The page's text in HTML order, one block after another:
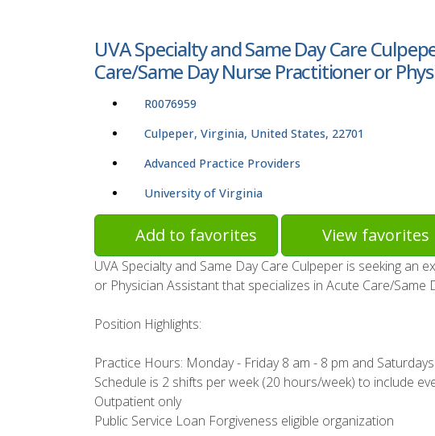
UVA Specialty and Same Day Care
Care/Same Day Nurse Practitioner or
R0076959
Culpeper, Virginia, United States, 22701
Advanced Practice Providers
University of Virginia
Add to favorites View favorites
UVA Specialty and Same Day Care Culpeper is seeking an
or Physician Assistant that specializes in Acute Care/Same
Position Highlights:
Practice Hours: Monday - Friday 8 am - 8 pm and
Schedule is 2 shifts per week (20 hours/week) to include
Outpatient only
Public Service Loan Forgiveness eligible organization